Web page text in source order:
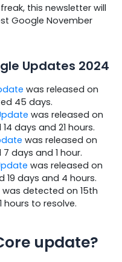
this newsletter will
Google November
Updates 2024
was released on
45 days.
was released on
days and 21 hours.
was released on
days and 1 hour.
was released on
19 days and 4 hours.
was detected on 15th
hours to resolve.
update?